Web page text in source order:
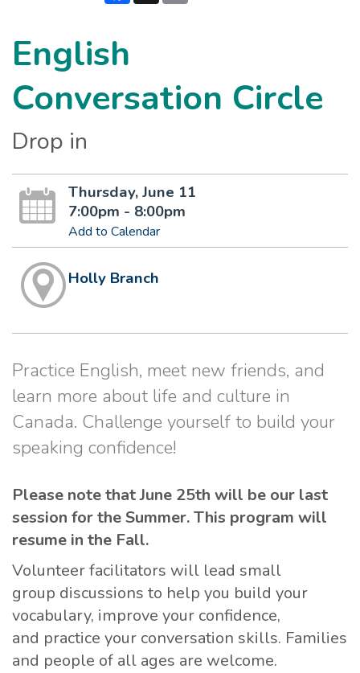
English
Conversation Circle
Drop in
Thursday, June 11
7:00pm - 8:00pm
Add to Calendar
Holly Branch
Practice English, meet new friends, and
learn more about life and culture in
Canada. Challenge yourself to build your
speaking confidence!
Please note that June 25th will be our last
session for the Summer. This program will
resume in the Fall.
Volunteer facilitators will lead small
group discussions to help you build your
vocabulary, improve your confidence,
and practice your conversation skills. Families
and people of all ages are welcome.